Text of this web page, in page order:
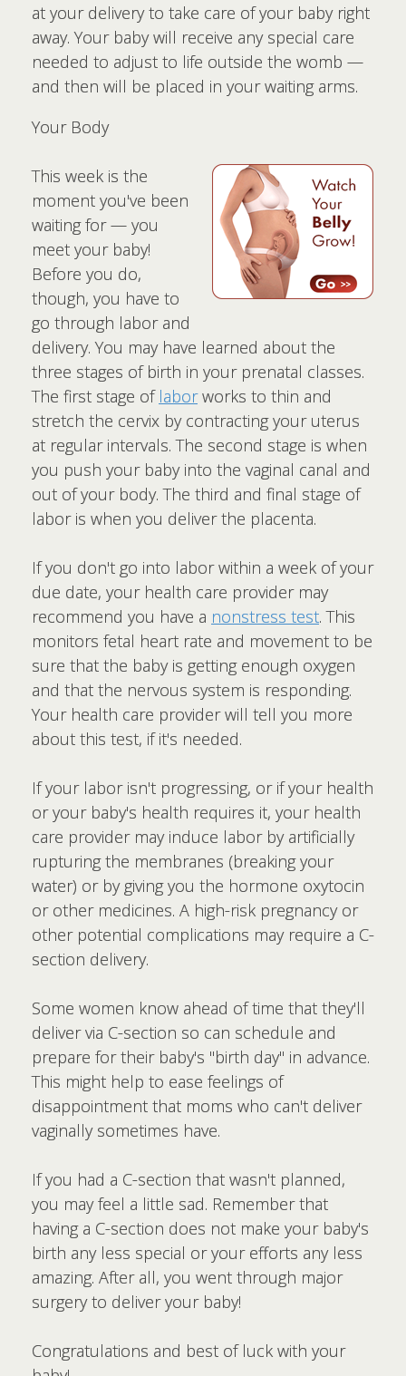
at your delivery to take care of your baby right
away. Your baby will receive any special care
needed to adjust to life outside the womb —
and then will be placed in your waiting arms.
Your Body
This week is the
moment you've been
waiting for — you
meet your baby!
Before you do,
though, you have to
go through labor and
delivery. You may have learned about the
three stages of birth in your prenatal classes.
The first stage of laborworks to thin and
stretch the cervix by contracting your uterus
at regular intervals. The second stage is when
you push your baby into the vaginal canal and
out of your body. The third and final stage of
labor is when you deliver the placenta.
If you don't go into labor within a week of your
due date, your health care provider may
recommend you have a nonstress test. This
monitors fetal heart rate and movement to be
sure that the baby is getting enough oxygen
and that the nervous system is responding.
Your health care provider will tell you more
about this test, if it's needed.
If your labor isn't progressing, or if your health
or your baby's health requires it, your health
care provider may induce labor by artificially
rupturing the membranes (breaking your
water) or by giving you the hormone oxytocin
or other medicines. A high-risk pregnancy or
other potential complications may require a C-
section delivery.
Some women know ahead of time that they'll
deliver via C-section so can schedule and
prepare for their baby's "birth day" in advance.
This might help to ease feelings of
disappointment that moms who can't deliver
vaginally sometimes have.
If you had a C-section that wasn't planned,
you may feel a little sad. Remember that
having a C-section does not make your baby's
birth any less special or your efforts any less
amazing. After all, you went through major
surgery to deliver your baby!
Congratulations and best of luck with your